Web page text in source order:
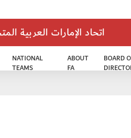
اتحاد الإمارات العربية
NATIONAL
TEAMS
ABOUT
FA
BOARD